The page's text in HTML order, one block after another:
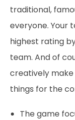
traditional,
everyone. Your
highest rating
team. And of
creatively
things for the
The game